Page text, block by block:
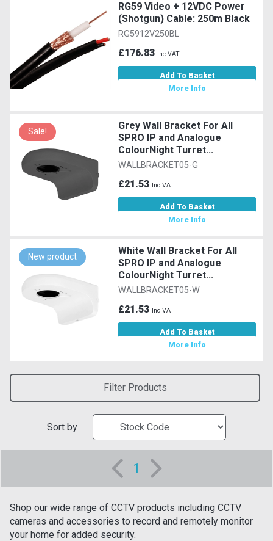
RG59 Video + 12VDC Power
(Shotgun) Cable: 250m Black
RG5912V250BL
£176.83 Inc VAT
Add To Basket
More Info
Sale!
Grey Wall Bracket For All
SPRO IP and Analogue
ColourNight Turret...
WALLBRACKET05-G
£21.53 Inc VAT
Add To Basket
More Info
New product
White Wall Bracket For All
SPRO IP and Analogue
ColourNight Turret...
WALLBRACKET05-W
£21.53 Inc VAT
Add To Basket
More Info
Filter Products
Sort by
1
Shop our wide range of CCTV products including CCTV
cameras and accessories to record and remotely monitor
your home for added security.